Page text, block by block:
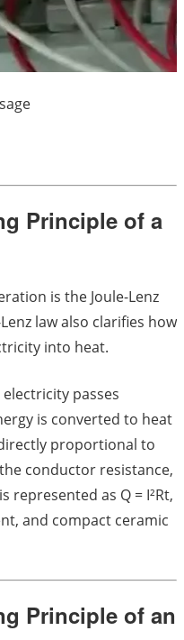
Principle of a
is the Joule-Lenz
law also clarifies how
into heat.
passes
is converted to heat
proportional to
conductor resistance,
represented as Q = I²Rt,
and compact ceramic
Principle of an